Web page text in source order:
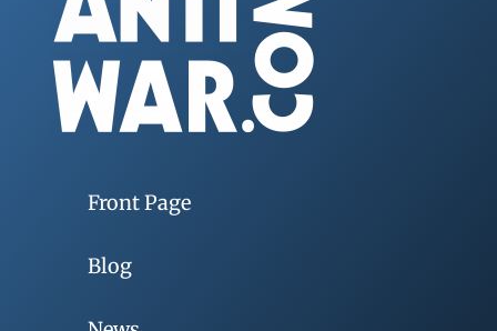
Front Page
Blog